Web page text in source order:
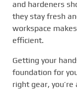
and hardeners
they stay fresh
workspace
efficient.
Getting your
foundation for
right gear,